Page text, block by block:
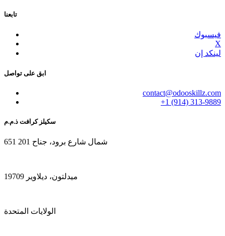
تابعنا
فيسبوك
X
لينكد إن
ابق على تواصل
contact@odooskillz.com
+1 (914) 313-9889
سكيلز كرافت ذ.م.م
651 شمال شارع برود، جناح 201
ميدلتون، ديلاوير 19709
الولايات المتحدة